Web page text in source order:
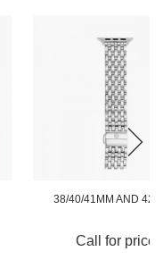
38/40/41MM AND 42/44...
Call for price